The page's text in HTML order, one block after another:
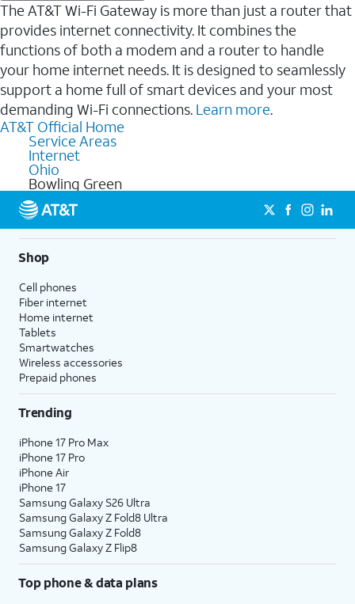
The AT&T Wi-Fi Gateway is more than just a router that
provides internet connectivity. It combines the
functions of both a modem and a router to handle
your home internet needs. It is designed to seamlessly
support a home full of smart devices and your most
demanding Wi-Fi connections. Learn more.
AT&T Official Home
Service Areas
Internet
Ohio
Bowling Green
Shop
Cell phones
Fiber internet
Home internet
Tablets
Smartwatches
Wireless accessories
Prepaid phones
Trending
iPhone 17 Pro Max
iPhone 17 Pro
iPhone Air
iPhone 17
Samsung Galaxy S26 Ultra
Samsung Galaxy Z Fold8 Ultra
Samsung Galaxy Z Fold8
Samsung Galaxy Z Flip8
Top phone & data plans